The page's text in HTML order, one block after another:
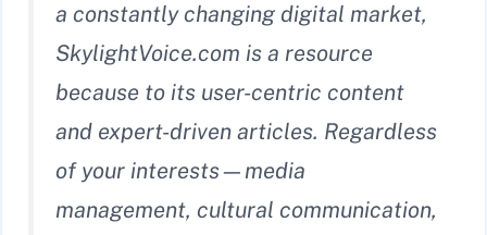
a constantly changing digital market,
SkylightVoice.com is a resource
because to its user-centric content
and expert-driven articles. Regardless
of your interests—media
management, cultural communication,